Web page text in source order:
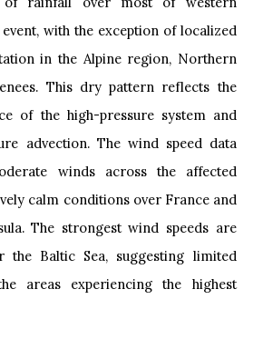
with the exception of localized
in the Alpine region, Northern
This dry pattern reflects the
of the high-pressure system and
advection. The wind speed data
winds across the affected
calm conditions over France and
The strongest wind speeds are
the Baltic Sea, suggesting limited
areas experiencing the highest